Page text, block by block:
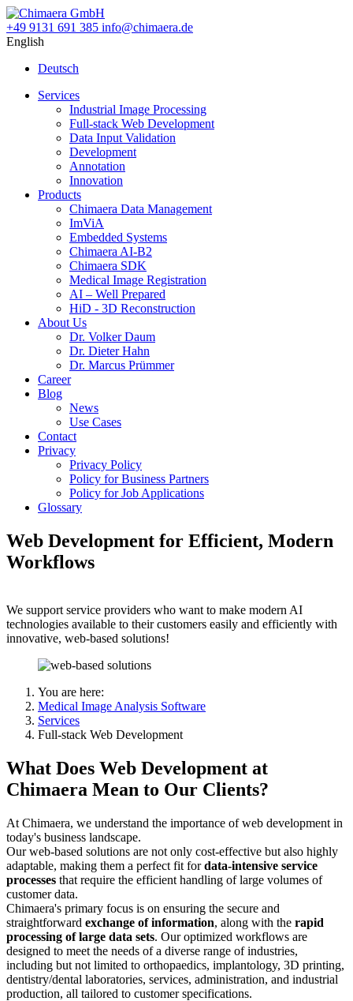
+49 9131 691 385 info@chimaera.de
English
Deutsch
Services
Industrial Image Processing
Full-stack Web Development
Data Input Validation
Development
Annotation
Innovation
Products
Chimaera Data Management
ImViA
Embedded Systems
Chimaera AI-B2
Chimaera SDK
Medical Image Registration
AI – Well Prepared
HiD - 3D Reconstruction
About Us
Dr. Volker Daum
Dr. Dieter Hahn
Dr. Marcus Prümmer
Career
Blog
News
Use Cases
Contact
Privacy
Privacy Policy
Policy for Business Partners
Policy for Job Applications
Glossary
Web Development for Efficient, Modern
Workflows
We support service providers who want to make modern AI
technologies available to their customers easily and efficiently with
innovative, web-based solutions!
You are here:
Medical Image Analysis Software
Services
Full-stack Web Development
What Does Web Development at
Chimaera Mean to Our Clients?
At Chimaera, we understand the importance of web development in
today's business landscape.
Our web-based solutions are not only cost-effective but also highly
adaptable, making them a perfect fit fordata-intensive service
processes that require the efficient handling of large volumes of
customer data.
Chimaera's primary focus is on ensuring the secure and
straightforward exchange of information, along with the rapid
processing of large data sets. Our optimized workflows are
designed to meet the needs of a diverse range of industries,
including but not limited to orthopaedics, implantology, 3D printing,
dentistry/dental laboratories, services, administration, and industrial
production, all tailored to customer specifications.